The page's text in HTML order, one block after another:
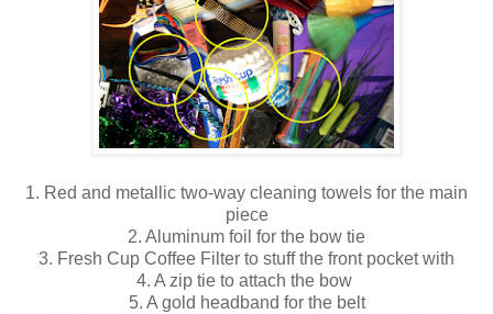
1. Red and metallic two-way cleaning towels for the main
piece
2. Aluminum foil for the bow tie
3. Fresh Cup Coffee Filter to stuff the front pocket with
4. A zip tie to attach the bow
5. A gold headband for the belt